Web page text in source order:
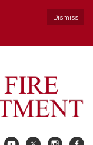
Dismiss